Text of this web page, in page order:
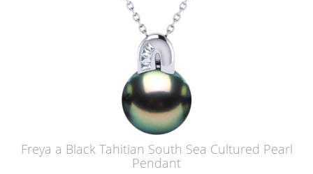
Freya a Black Tahitian South Sea Cultured Pearl
Pendant